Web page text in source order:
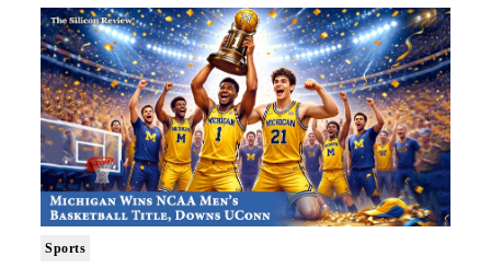
Sports